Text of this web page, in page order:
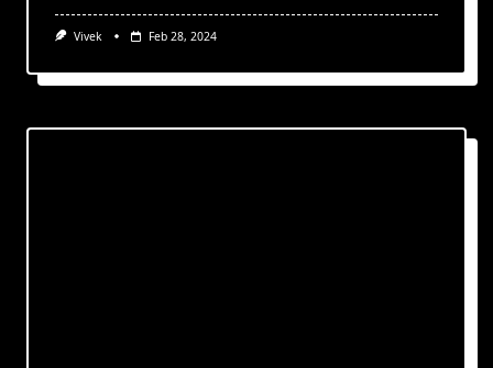
Vivek Feb 28, 2024